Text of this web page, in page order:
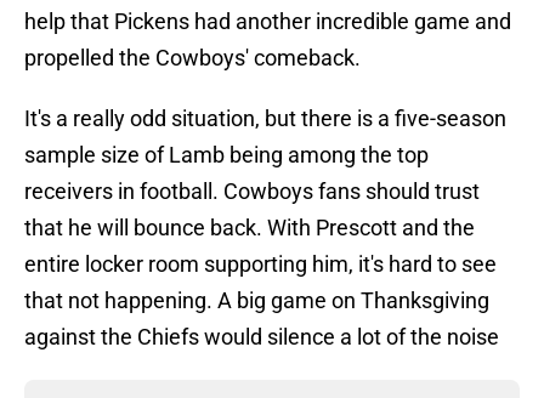
help that Pickens had another incredible game and
propelled the Cowboys' comeback.
It's a really odd situation, but there is a five-season
sample size of Lamb being among the top
receivers in football. Cowboys fans should trust
that he will bounce back. With Prescott and the
entire locker room supporting him, it's hard to see
that not happening. A big game on Thanksgiving
against the Chiefs would silence a lot of the noise